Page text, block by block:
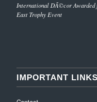
International DÃ©cor
East Trophy Event
IMPORTANT LINKS